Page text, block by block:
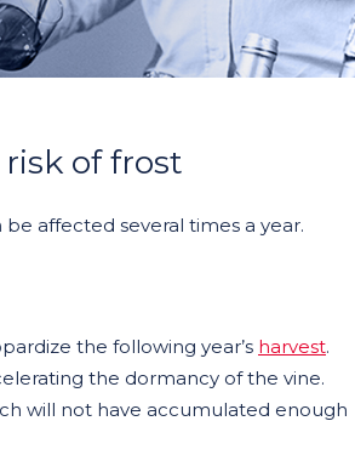
of frost
affected several times a year.
the following year’s harvest.
the dormancy of the vine.
will not have accumulated enough